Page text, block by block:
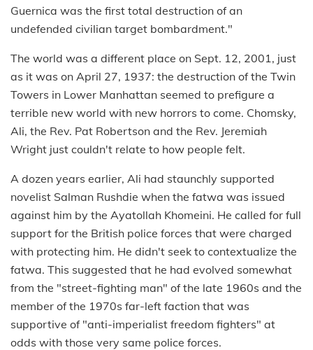
Guernica was the first total destruction of an
undefended civilian target bombardment."
The world was a different place on Sept. 12, 2001, just
as it was on April 27, 1937: the destruction of the Twin
Towers in Lower Manhattan seemed to prefigure a
terrible new world with new horrors to come. Chomsky,
Ali, the Rev. Pat Robertson and the Rev. Jeremiah
Wright just couldn't relate to how people felt.
A dozen years earlier, Ali had staunchly supported
novelist Salman Rushdie when the fatwa was issued
against him by the Ayatollah Khomeini. He called for full
support for the British police forces that were charged
with protecting him. He didn't seek to contextualize the
fatwa. This suggested that he had evolved somewhat
from the "street-fighting man" of the late 1960s and the
member of the 1970s far-left faction that was
supportive of "anti-imperialist freedom fighters" at
odds with those very same police forces.